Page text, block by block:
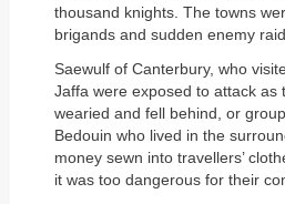
thousand knights. The towns
brigands and sudden enemy
Saewulf of Canterbury, who
Jaffa were exposed to attack
wearied and fell behind, or
Bedouin who lived in the
money sewn into travellers’
it was too dangerous for their